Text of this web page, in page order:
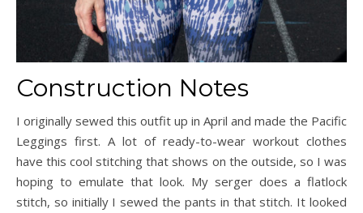
Construction Notes
I originally sewed this outfit up in April and made the Pacific
Leggings first. A lot of ready-to-wear workout clothes
have this cool stitching that shows on the outside, so I was
hoping to emulate that look. My serger does a flatlock
stitch, so initially I sewed the pants in that stitch. It looked